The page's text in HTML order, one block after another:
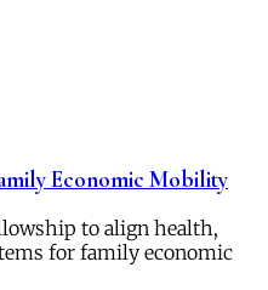
Economic Mobility
to align health,
for family economic